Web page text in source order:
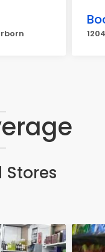
Stores